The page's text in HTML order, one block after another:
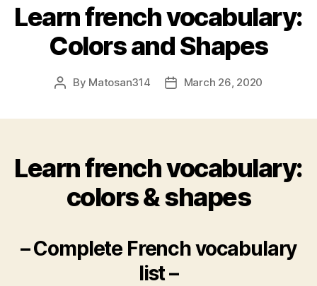
Learn french vocabulary:
Colors and Shapes
Post
By Matosan314
PostMarch 26, 2020
Learn french vocabulary:
colors & shapes
– Complete French vocabulary
list –